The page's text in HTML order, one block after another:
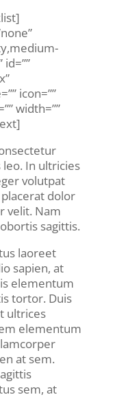
icon=””
width=””
leo. In ultricies
volutpat
dolor
velit. Nam
sagittis.
laoreet
sapien, at
elementum
tortor. Duis
ultrices
elementum
at sem.
sem, at